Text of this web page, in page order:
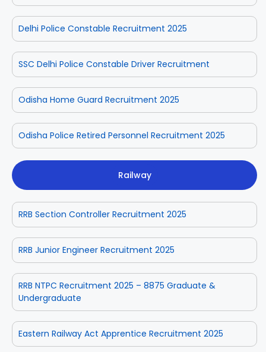
Delhi Police Constable Recruitment 2025
SSC Delhi Police Constable Driver Recruitment
Odisha Home Guard Recruitment 2025
Odisha Police Retired Personnel Recruitment 2025
Railway
RRB Section Controller Recruitment 2025
RRB Junior Engineer Recruitment 2025
RRB NTPC Recruitment 2025 – 8875 Graduate &
Undergraduate
Eastern Railway Act Apprentice Recruitment 2025